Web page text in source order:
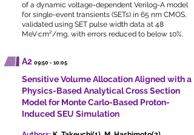
of a dynamic voltage-dependent Verilog-A model
for single-event transients (SETs) in 65 nm CMOS,
validated using SET pulse width data at 48
MeV·cm²/mg, with errors reduced to below 10%.
A2 09:50 - 10:05
Sensitive Volume Allocation Aligned with a
Physics-Based Analytical Cross Section
Model for Monte Carlo-Based Proton-
Induced SEU Simulation